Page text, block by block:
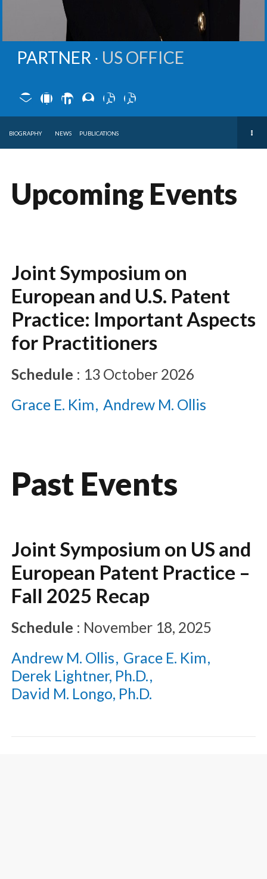
GRACE KIM
PARTNER ∙ US OFFICE
BIOGRAPHY NEWS PUBLICATIONS
Upcoming Events
Joint Symposium on
European and U.S. Patent
Practice: Important Aspects
for Practitioners
Schedule : 13 October 2026
Grace E. Kim Andrew M. Ollis
Past Events
Joint Symposium on US and
European Patent Practice –
Fall 2025 Recap
Schedule : November 18, 2025
Andrew M. Ollis Grace E. Kim
Derek Lightner, Ph.D.
David M. Longo, Ph.D.